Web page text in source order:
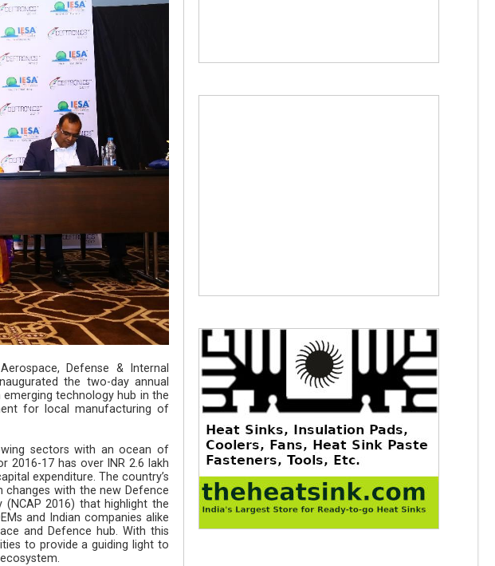
Defense & Internal
the two-day annual
emerging technology hub in the
for local manufacturing of
sectors with an ocean of
2016-17 has over INR 2.6 lakh
expenditure. The country’s
changes with the new Defence
(NCAP 2016) that highlight the
and Indian companies alike
and Defence hub. With this
to provide a guiding light to